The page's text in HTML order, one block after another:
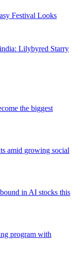
Festival Looks
Lilybyred Starry
the biggest
amid growing social
in AI stocks this
program with